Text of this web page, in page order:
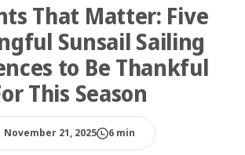
That Matter: Five
Sunsail Sailing
to Be Thankful
This Season
November 21, 2025 6 min